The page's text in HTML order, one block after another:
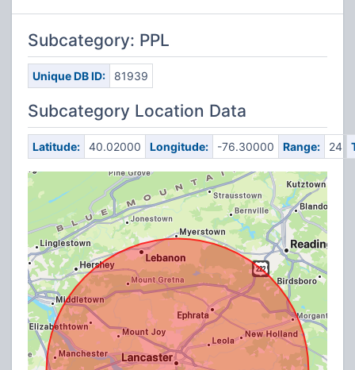
Subcategory: PPL
Unique DB ID: 81939
Subcategory Location Data
Latitude: 40.02000 Longitude: -76.30000 Range: 24